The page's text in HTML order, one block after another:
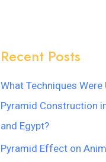
Recent Posts
What Techniques Were
Pyramid Construction
and Egypt?
Pyramid Effect on